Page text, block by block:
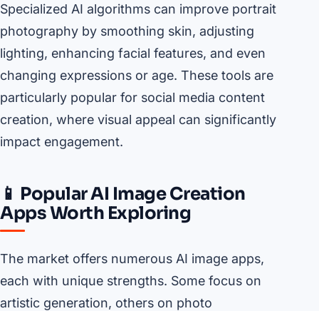
Specialized AI algorithms can improve portrait
photography by smoothing skin, adjusting
lighting, enhancing facial features, and even
changing expressions or age. These tools are
particularly popular for social media content
creation, where visual appeal can significantly
impact engagement.
📱 Popular AI Image Creation
Apps Worth Exploring
The market offers numerous AI image apps,
each with unique strengths. Some focus on
artistic generation, others on photo